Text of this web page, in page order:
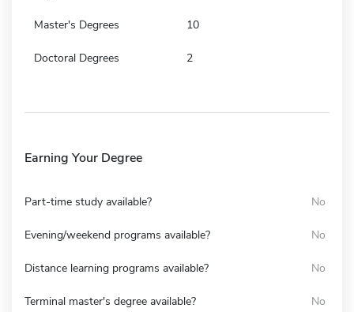
Master's Degrees 10
Doctoral Degrees 2
Earning Your Degree
Part-time study available? No
Evening/weekend programs available? No
Distance learning programs available? No
Terminal master's degree available? No